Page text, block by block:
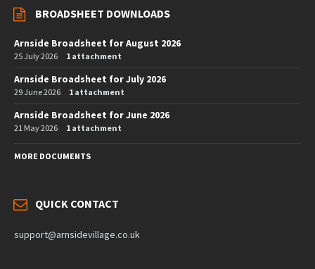
BROADSHEET DOWNLOADS
Arnside Broadsheet for August 2026
25 July 2026 1 attachment
Arnside Broadsheet for July 2026
29 June 2026 1 attachment
Arnside Broadsheet for June 2026
21 May 2026 1 attachment
MORE DOCUMENTS
QUICK CONTACT
support@arnsidevillage.co.uk